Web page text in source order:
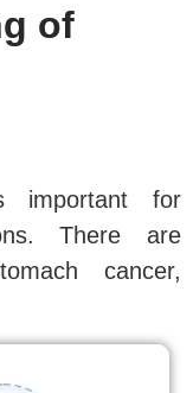
of
important for
There are
cancer,